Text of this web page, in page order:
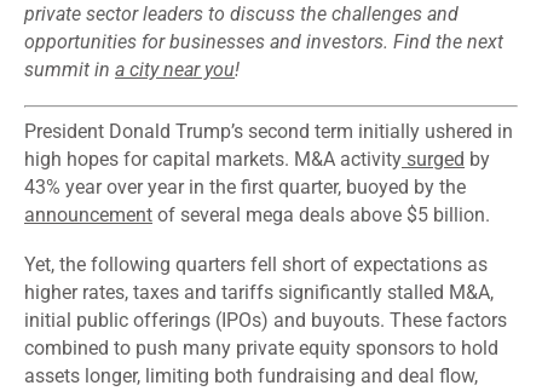
private sector leaders to discuss the challenges and
opportunities for businesses and investors. Find the next
summit in a city near you!
President Donald Trump’s second term initially ushered in
high hopes for capital markets. M&A activity surged by
43% year over year in the first quarter, buoyed by the
announcement of several mega deals above $5 billion.
Yet, the following quarters fell short of expectations as
higher rates, taxes and tariffs significantly stalled M&A,
initial public offerings (IPOs) and buyouts. These factors
combined to push many private equity sponsors to hold
assets longer, limiting both fundraising and deal flow,